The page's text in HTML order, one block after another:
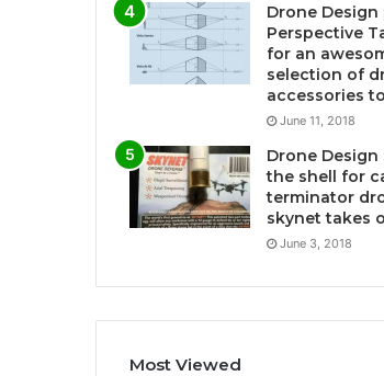
Drone Design
Perspective
for an
selection of
accessories
June 11, 2018
Drone Design
the shell for
terminator
skynet takes
June 3, 2018
Most Viewed